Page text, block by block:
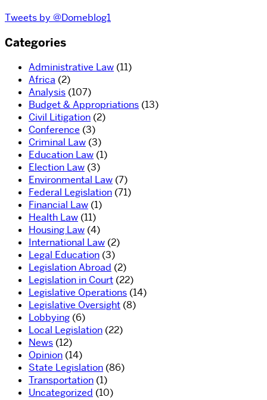
Tweets by @Domeblog1
Categories
Administrative Law (11)
Africa (2)
Analysis (107)
Budget & Appropriations (13)
Civil Litigation (2)
Conference (3)
Criminal Law (3)
Education Law (1)
Election Law (3)
Environmental Law (7)
Federal Legislation (71)
Financial Law (1)
Health Law (11)
Housing Law (4)
International Law (2)
Legal Education (3)
Legislation Abroad (2)
Legislation in Court (22)
Legislative Operations (14)
Legislative Oversight (8)
Lobbying (6)
Local Legislation (22)
News (12)
Opinion (14)
State Legislation (86)
Transportation (1)
Uncategorized (10)